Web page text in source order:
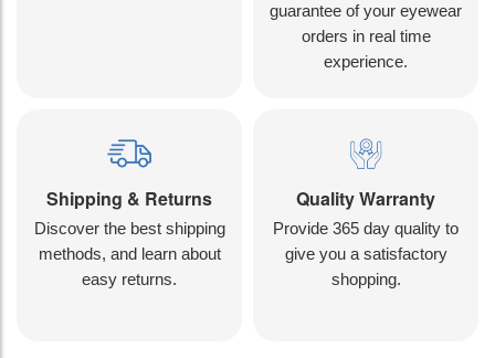
guarantee of your eyewear
orders in real time
experience.
Shipping & Returns
Discover the best shipping
methods, and learn about
easy returns.
Quality Warranty
Provide 365 day quality to
give you a satisfactory
shopping.